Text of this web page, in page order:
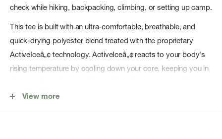
check while hiking, backpacking, climbing, or setting up camp.
This tee is built with an ultra-comfortable, breathable, and
quick-drying polyester blend treated with the proprietary
ActiveIceâ„¢ technology. ActiveIceâ„¢ reacts to your body's
rising temperature by cooling down your core, keeping you in
hard. The chafe-free design, built-in stretch, and UPF 50+ are
View more